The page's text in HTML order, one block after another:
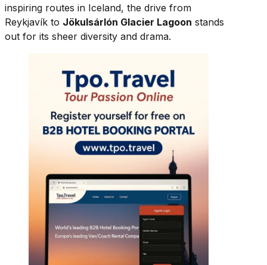
inspiring routes in Iceland, the drive from
Reykjavík to Jökulsárlón Glacier Lagoon stands
out for its sheer diversity and drama.